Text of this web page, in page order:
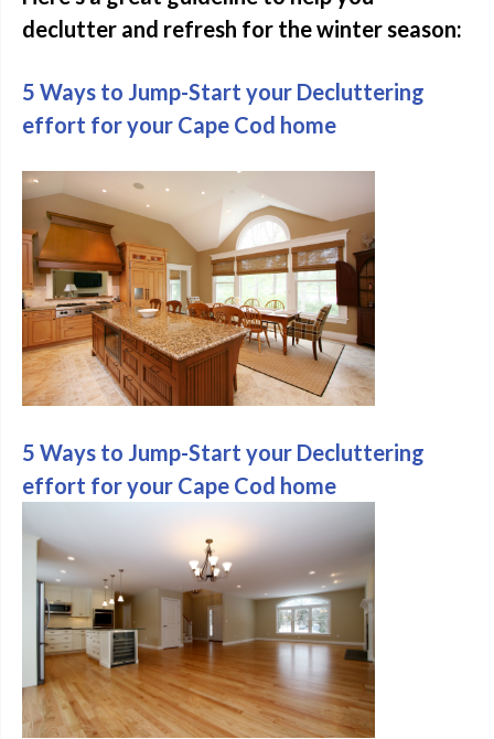
declutter and refresh for the winter season:
5 Ways to Jump-Start your Decluttering
effort for your Cape Cod home
5 Ways to Jump-Start your Decluttering
effort for your Cape Cod home